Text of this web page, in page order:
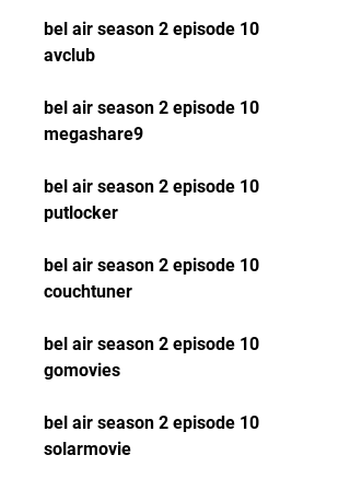
bel air season 2 episode 10
avclub
bel air season 2 episode 10
megashare9
bel air season 2 episode 10
putlocker
bel air season 2 episode 10
couchtuner
bel air season 2 episode 10
gomovies
bel air season 2 episode 10
solarmovie